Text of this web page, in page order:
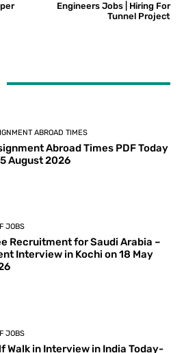
Engineers Jobs | Hiring For
Tunnel Project
ABROAD TIMES
Abroad Times PDF Today
August 2026
JOBS
Recruitment for Saudi Arabia –
Interview in Kochi on 18 May
JOBS
Walk in Interview in India Today-